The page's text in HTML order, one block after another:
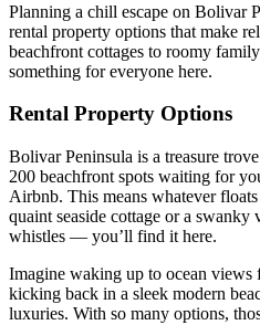
Planning a chill escape on Bolivar
rental property options that make
beachfront cottages to roomy
something for everyone here.
Rental Property Options
Bolivar Peninsula is a treasure
200 beachfront spots waiting for
Airbnb. This means whatever
quaint seaside cottage or a
whistles — you’ll find it here.
Imagine waking up to ocean views
kicking back in a sleek modern
luxuries. With so many options,